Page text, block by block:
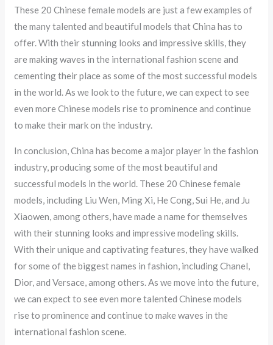
These 20 Chinese female models are just a few examples of
the many talented and beautiful models that China has to
offer. With their stunning looks and impressive skills, they
are making waves in the international fashion scene and
cementing their place as some of the most successful models
in the world. As we look to the future, we can expect to see
even more Chinese models rise to prominence and continue
to make their mark on the industry.
In conclusion, China has become a major player in the fashion
industry, producing some of the most beautiful and
successful models in the world. These 20 Chinese female
models, including Liu Wen, Ming Xi, He Cong, Sui He, and Ju
Xiaowen, among others, have made a name for themselves
with their stunning looks and impressive modeling skills.
With their unique and captivating features, they have walked
for some of the biggest names in fashion, including Chanel,
Dior, and Versace, among others. As we move into the future,
we can expect to see even more talented Chinese models
rise to prominence and continue to make waves in the
international fashion scene.